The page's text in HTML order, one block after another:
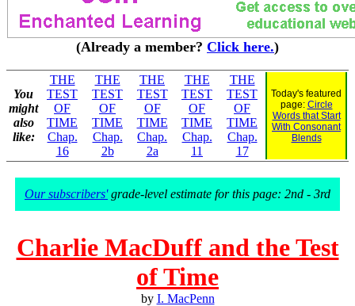
(Already a member? Click here.)
You
might
also
like:
THE
TEST
OF
TIME
Chap.
16
THE
TEST
OF
TIME
Chap.
2b
THE
TEST
OF
TIME
Chap.
2a
THE
TEST
OF
TIME
Chap.
11
THE
TEST
OF
TIME
Chap.
17
Today's featured
page: Circle
Words that Start
With Consonant
Blends
Our subscribers'grade-level estimate for this page: 2nd - 3rd
Charlie MacDuff and the Test
of Time
by I. MacPenn